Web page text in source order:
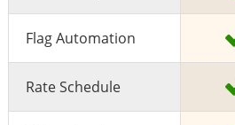
Flag Automation
Rate Schedule